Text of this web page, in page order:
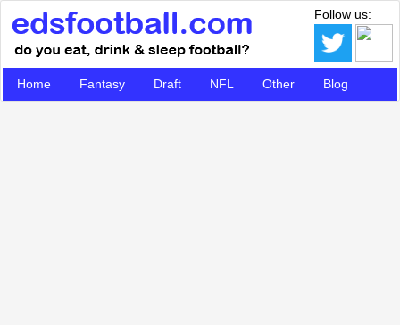
Follow us:
Home Fantasy Draft NFL Other Blog